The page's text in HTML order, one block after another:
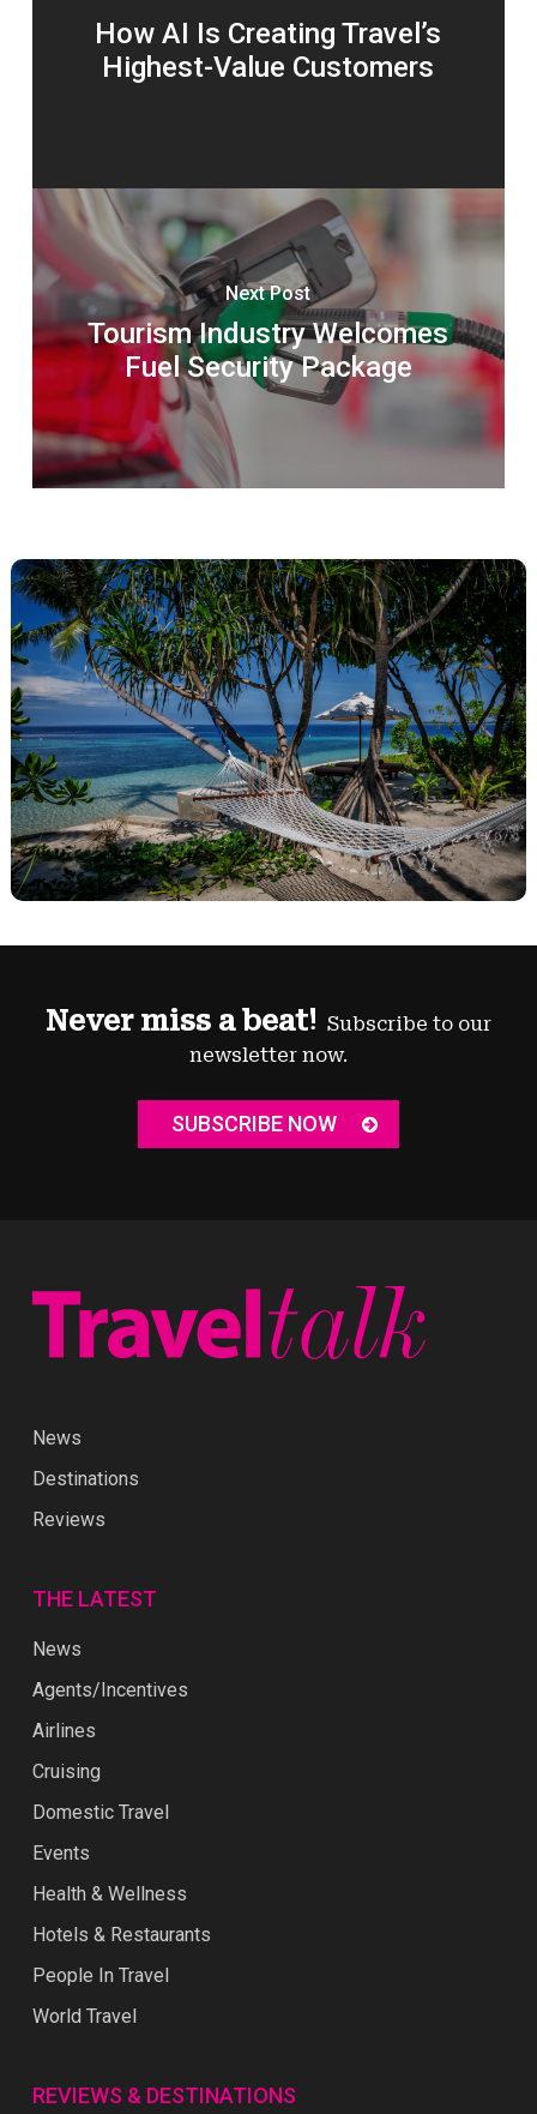
How AI Is Creating Travel’s
Highest-Value Customers
Next Post
Tourism Industry Welcomes
Fuel Security Package
Never miss a beat! Subscribe to our
newsletter now.
SUBSCRIBE NOW
News
Destinations
Reviews
THE LATEST
News
Agents/Incentives
Airlines
Cruising
Domestic Travel
Events
Health & Wellness
Hotels & Restaurants
People In Travel
World Travel
REVIEWS & DESTINATIONS